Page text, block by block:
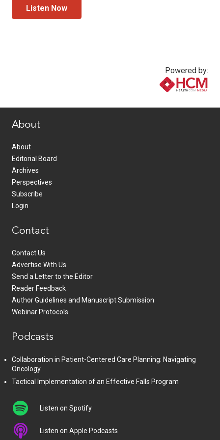
Listen Now
Powered by:
About
About
Editorial Board
Archives
Perspectives
Subscribe
Login
Contact
Contact Us
Advertise With Us
Send a Letter to the Editor
Reader Feedback
Author Guidelines and Manuscript Submission
Webinar Protocols
Podcasts
Collaboration in Patient-Centered Care Planning: Navigating
Oncology
Tactical Implementation of an Effective Falls Program
Listen on Spotify
Listen on Apple Podcasts